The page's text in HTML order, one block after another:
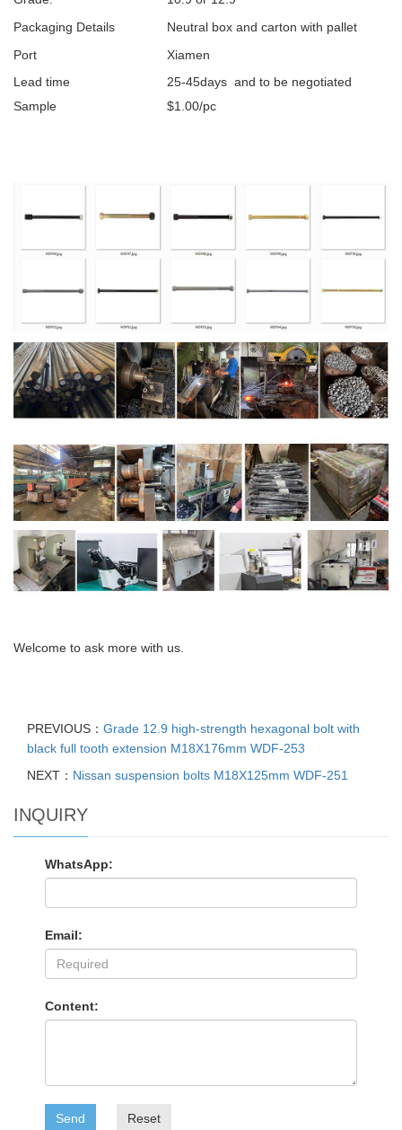
Packaging Details
Neutral box and carton with pallet
Port
Xiamen
Lead time
25-45days and to be negotiated
Sample
$1.00/pc
Welcome to ask more with us.
PREVIOUS： Grade 12.9 high-strength hexagonal bolt with
black full tooth extension M18X176mm WDF-253
NEXT： Nissan suspension bolts M18X125mm WDF-251
INQUIRY
WhatsApp:
Email:
Content:
Send Reset